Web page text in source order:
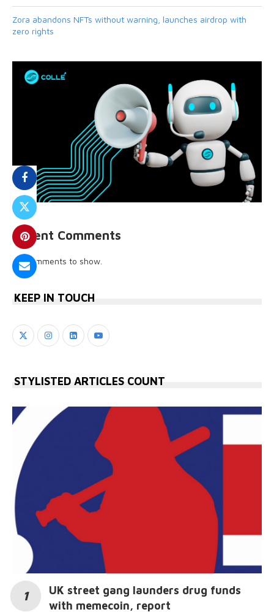
Zora abandons NFTs without warning, launches airdrop with
zero rights
Recent Comments
No comments to show.
KEEP IN TOUCH
STYLISTED ARTICLES COUNT
UK street gang launders drug funds
with memecoin, report